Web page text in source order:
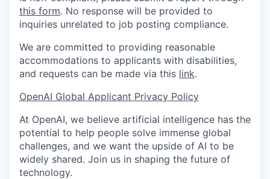
this form. No response will be provided to
inquiries unrelated to job posting compliance.
We are committed to providing reasonable
accommodations to applicants with disabilities,
and requests can be made via this link.
OpenAI Global Applicant Privacy Policy
At OpenAI, we believe artificial intelligence has the
potential to help people solve immense global
challenges, and we want the upside of AI to be
widely shared. Join us in shaping the future of
technology.